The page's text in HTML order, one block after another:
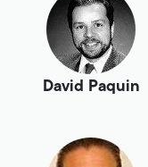
David Paquin